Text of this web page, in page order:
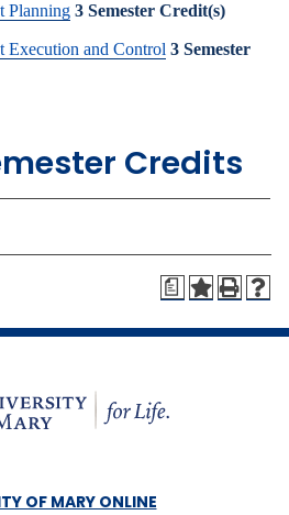
Planning 3 Semester Credit(s)
Execution and Control 3 Semester
Credits
a
OF MARY ONLINE